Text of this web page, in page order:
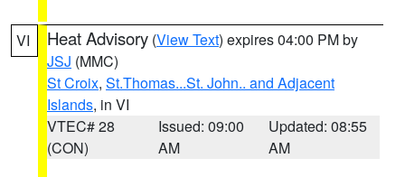
VI Heat Advisory (View Text) expires 04:00 PM by
JSJ (MMC)
St Croix, St.Thomas...St. John.. and Adjacent
Islands, in VI
VTEC# 28
(CON)
Issued: 09:00
AM
Updated: 08:55
AM